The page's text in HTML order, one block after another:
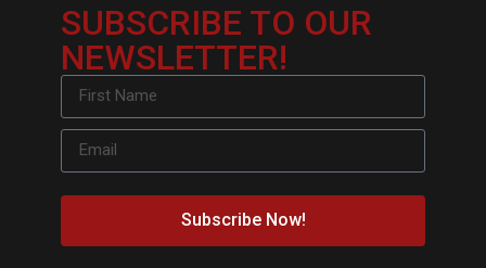
SUBSCRIBE TO OUR
NEWSLETTER!
Subscribe Now!